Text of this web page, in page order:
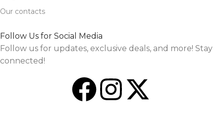
Our contacts
Follow Us for Social Media
Follow us for updates, exclusive deals, and more! Stay
connected!